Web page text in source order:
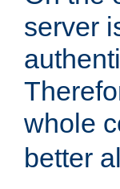
server
whole
better